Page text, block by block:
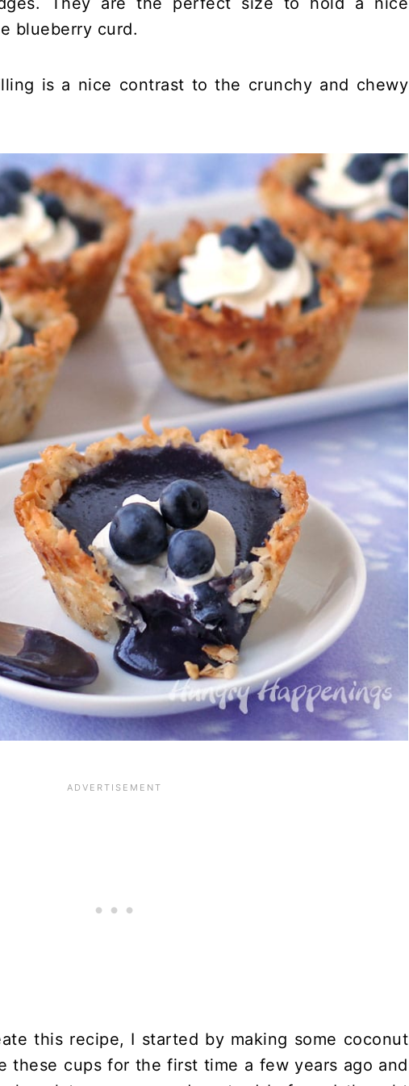
blueberry curd.
is a nice contrast to the crunchy and chewy
this recipe, I started by making some coconut
these cups for the first time a few years ago and